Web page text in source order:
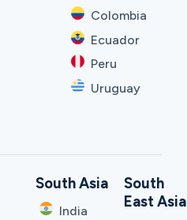
Colombia
Ecuador
Peru
Uruguay
South Asia
India
South
East Asia